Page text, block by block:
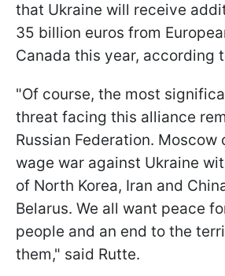
that Ukraine will receive
35 billion euros from
Canada this year, according
"Of course, the most
threat facing this alliance
Russian Federation. Moscow
wage war against Ukraine
of North Korea, Iran and
Belarus. We all want peace
people and an end to the
them," said Rutte.